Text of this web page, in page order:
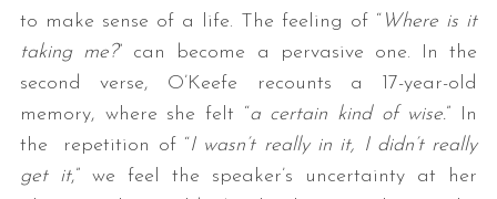
to make sense of a life. The feeling of “ Where is it
taking me?” can become a pervasive one. In the
second verse, O’Keefe recounts a 17-year-old
memory, where she felt “a certain kind of wise.” In
the repetition of “I wasn’t really in it, I didn’t really
get it,” we feel the speaker’s uncertainty at her